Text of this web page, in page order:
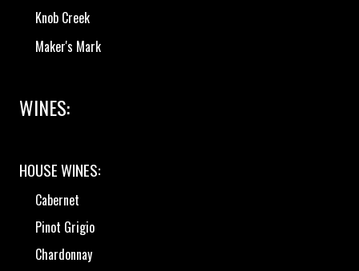
Knob Creek
Maker's Mark
WINES:
HOUSE WINES:
Cabernet
Pinot Grigio
Chardonnay